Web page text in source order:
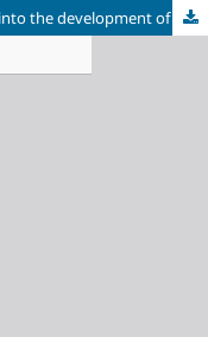
Pokémon is Evolving! An investigation into the development of the Pokémon community and expectations for the future of the franchise